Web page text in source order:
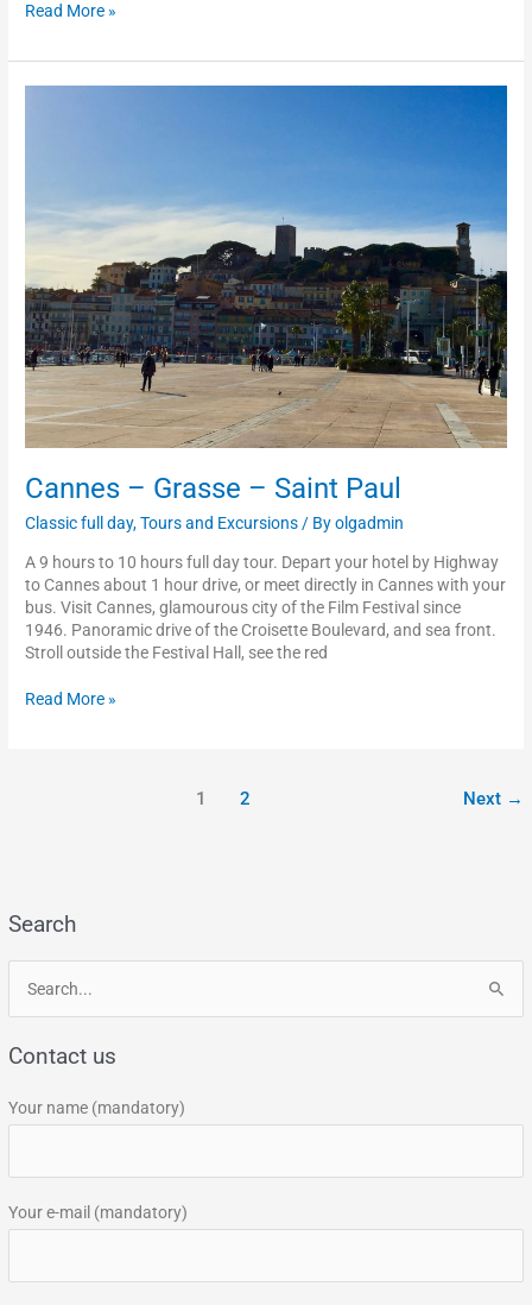
Search
a
c
o
:
Contact us
Your name (mandatory)
Your e-mail (mandatory)
Read More »
Cannes – Grasse – Saint Paul
Classic full day,Tours and Excursions / Byolgadmin
A 9 hours to 10 hours full day tour. Depart your hotel by Highway
to Cannes about 1 hour drive, or meet directly in Cannes with your
bus. Visit Cannes, glamourous city of the Film Festival since
1946. Panoramic drive of the Croisette Boulevard, and sea front.
Stroll outside the Festival Hall, see the red
Paul
Read More »
1 2 Next →